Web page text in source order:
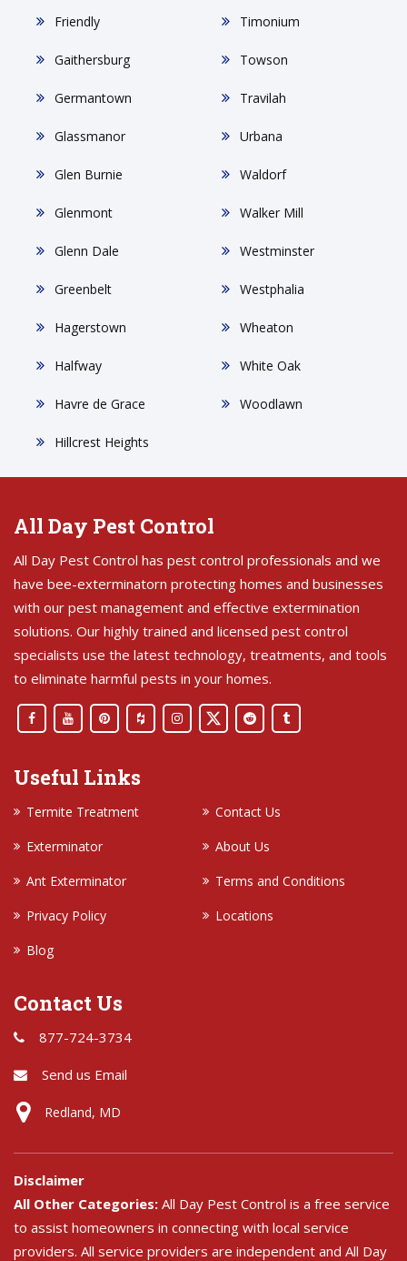
Friendly
Gaithersburg
Germantown
Glassmanor
Glen Burnie
Glenmont
Glenn Dale
Greenbelt
Hagerstown
Halfway
Havre de Grace
Hillcrest Heights
Timonium
Towson
Travilah
Urbana
Waldorf
Walker Mill
Westminster
Westphalia
Wheaton
White Oak
Woodlawn
All Day Pest Control
All Day Pest Control has pest control professionals and we
have bee-exterminatorn protecting homes and businesses
with our pest management and effective extermination
solutions. Our highly trained and licensed pest control
specialists use the latest technology, treatments, and tools
to eliminate harmful pests in your homes.
Useful Links
Termite Treatment
Contact Us
Exterminator
About Us
Ant Exterminator
Terms and Conditions
Privacy Policy
Locations
Blog
Contact Us
877-724-3734
Send us Email
Redland, MD
Disclaimer
All Other Categories: All Day Pest Control is a free service
to assist homeowners in connecting with local service
providers. All service providers are independent and All Day